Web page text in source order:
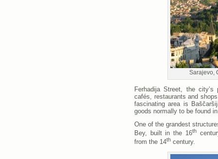
Sarajevo,
Ferhadija Street, the
cafés, restaurants and
fascinating area is
goods normally to be found
One of the grandest
Bey, built in the 16th
from the 14th century.